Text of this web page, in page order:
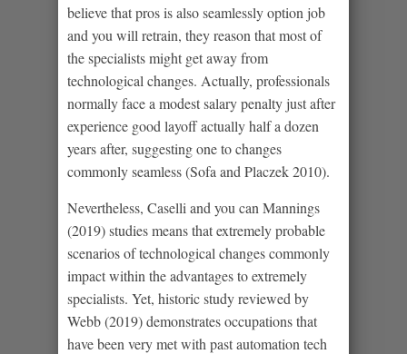
believe that pros is also seamlessly option job
and you will retrain, they reason that most of
the specialists might get away from
technological changes. Actually, professionals
normally face a modest salary penalty just after
experience good layoff actually half a dozen
years after, suggesting one to changes
commonly seamless (Sofa and Placzek 2010).
Nevertheless, Caselli and you can Mannings
(2019) studies means that extremely probable
scenarios of technological changes commonly
impact within the advantages to extremely
specialists. Yet, historic study reviewed by
Webb (2019) demonstrates occupations that
have been very met with past automation tech